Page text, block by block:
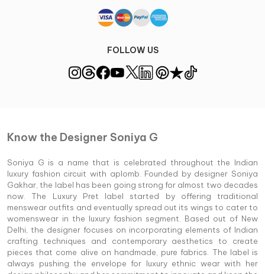
FOLLOW US
Know the Designer Soniya G
Soniya G is a name that is celebrated throughout the Indian
luxury fashion circuit with aplomb. Founded by designer Soniya
Gakhar, the label has been going strong for almost two decades
now. The Luxury Pret label started by offering traditional
menswear outfits and eventually spread out its wings to cater to
womenswear in the luxury fashion segment. Based out of New
Delhi, the designer focuses on incorporating elements of Indian
crafting techniques and contemporary aesthetics to create
pieces that come alive on handmade, pure fabrics. The label is
always pushing the envelope for luxury ethnic wear with her